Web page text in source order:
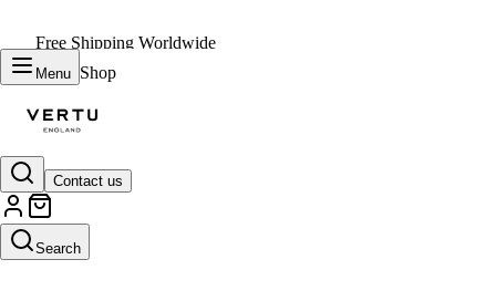
Free Shipping Worldwide
Menu Shop
Contact us
Search